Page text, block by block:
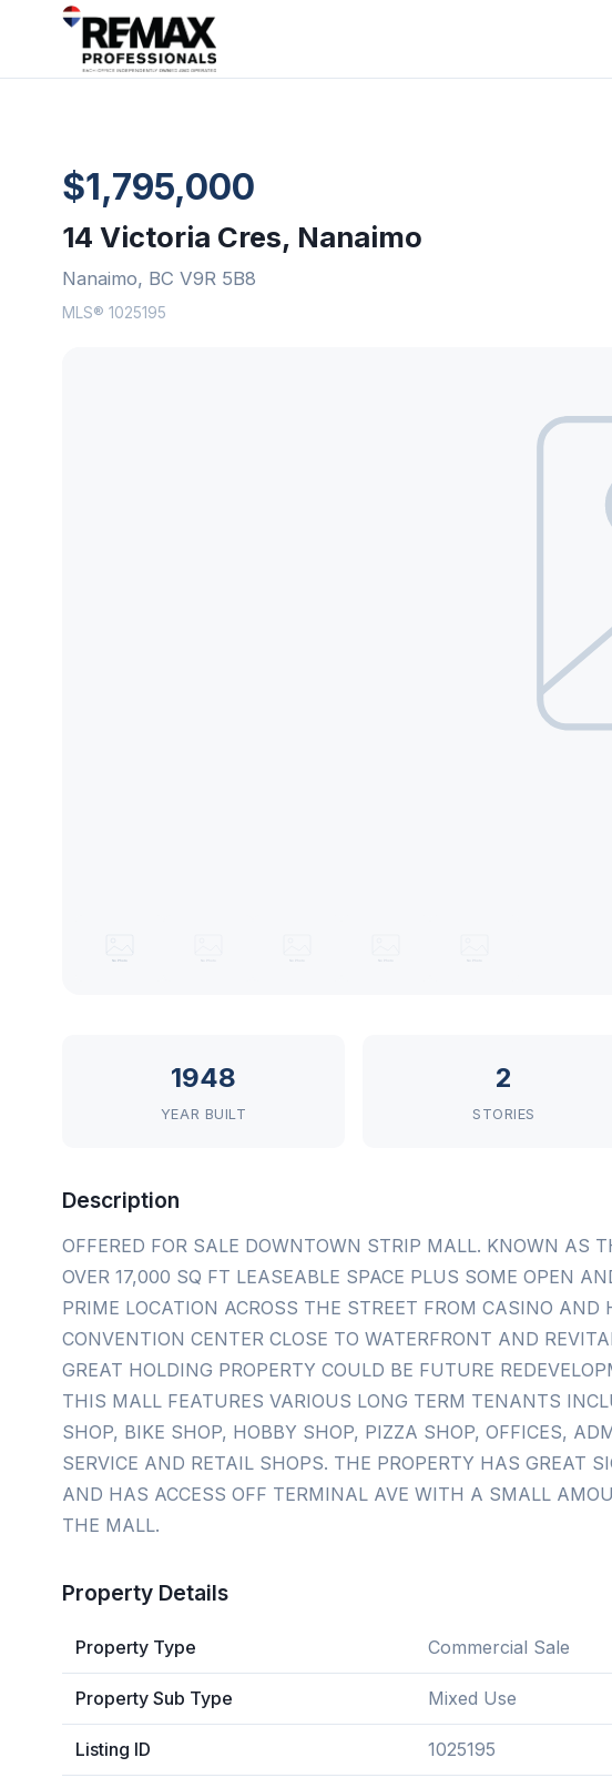
$1,795,000
14 Victoria Cres, Nanaimo
Nanaimo, BC V9R 5B8
MLS® 1025195
1948
YEAR BUILT
2
STORIES
Description
OFFERED FOR SALE DOWNTOWN STRIP MALL. KNOWN AS
OVER 17,000 SQ FT LEASEABLE SPACE PLUS SOME OPEN
PRIME LOCATION ACROSS THE STREET FROM CASINO AND
CONVENTION CENTER CLOSE TO WATERFRONT AND
GREAT HOLDING PROPERTY COULD BE FUTURE
THIS MALL FEATURES VARIOUS LONG TERM TENANTS
SHOP, BIKE SHOP, HOBBY SHOP, PIZZA SHOP, OFFICES,
SERVICE AND RETAIL SHOPS. THE PROPERTY HAS GREAT
AND HAS ACCESS OFF TERMINAL AVE WITH A SMALL
THE MALL.
Property Details
Property Type Commercial Sale
Property Sub Type Mixed Use
Listing ID 1025195